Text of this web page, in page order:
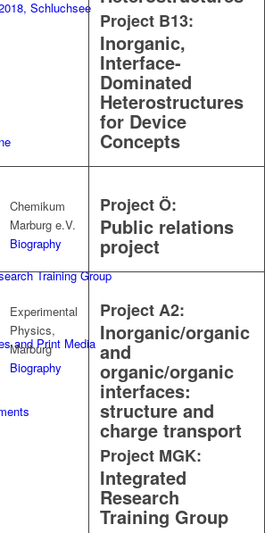
Schluchsee
Training Group
and Print Media
Project B13:
Inorganic,
Interface-
Dominated
Heterostructures
for Device
Concepts
Chemikum
Marburg e.V.
Biography
Project Ö:
Public relations
project
Experimental
Physics,
Marburg
Biography
Project A2:
Inorganic/organic
and
organic/organic
interfaces:
structure and
charge transport
Project MGK:
Integrated
Research
Training Group